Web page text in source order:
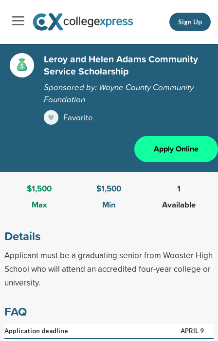
Sign Up
Leroy and Helen Adams Community
Service Scholarship
Sponsored by: Wayne County Community
Foundation
Favorite
Apply Online
$1,500
Max
$1,500
Min
1
Available
Details
Applicant must be a graduating senior from Wooster High
School who will attend an accredited four-year college or
university.
FAQ
Application deadline
APRIL 9